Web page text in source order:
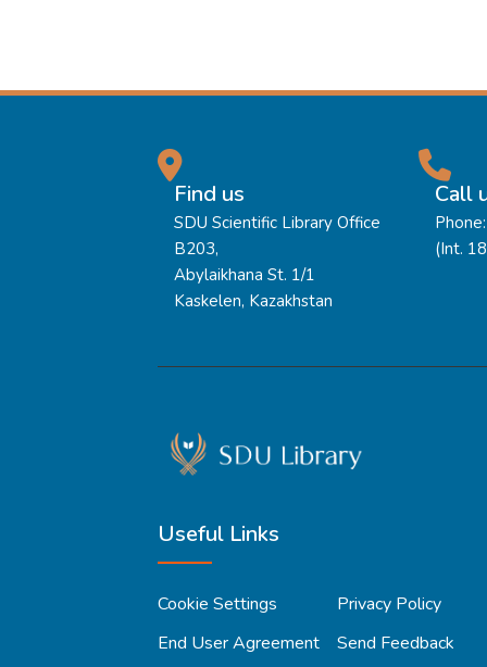
Find us
SDU Scientific Library Office
B203,
Abylaikhana St. 1/1
Kaskelen, Kazakhstan
Call
(Int.
Useful Links
Cookie Settings
Privacy Policy
End User Agreement
Send Feedback